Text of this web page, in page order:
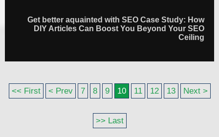
Get better aquainted with SEO Case Study: How
DIY Articles Can Boost You Beyond Your SEO
Ceiling
<< First < Prev 7 8 9 10 11 12 13 Next >
>> Last